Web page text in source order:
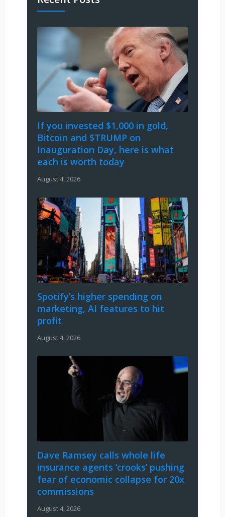
If you invested $1,000 in gold,
Bitcoin and $TRUMP on
Inauguration Day, here is what
each is worth today
August 4, 2026
Spotify’s higher spending on
marketing, AI features to hit
profit
August 4, 2026
Dave Ramsey calls whole life
insurance agents ‘crooks’ pushing
fear of economic collapse for 20x
commissions
August 4, 2026